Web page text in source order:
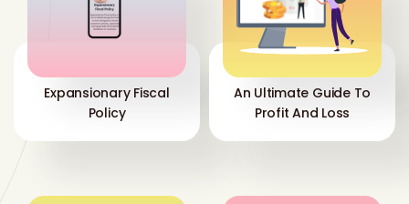
Expansionary Fiscal
Policy
An Ultimate Guide To
Profit And Loss